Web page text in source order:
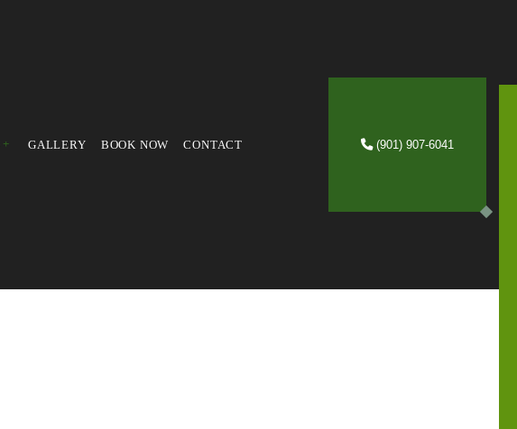
GALLERY BOOK NOW CONTACT (901) 907-6041